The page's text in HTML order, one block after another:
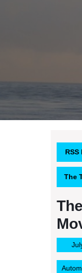
RSS
The